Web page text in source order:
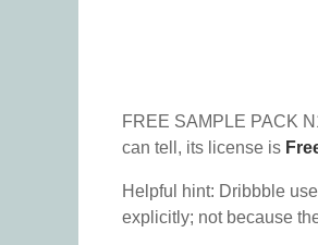
FREE SAMPLE PACK
can tell, its license is
Helpful hint: Dribbble
explicitly; not because